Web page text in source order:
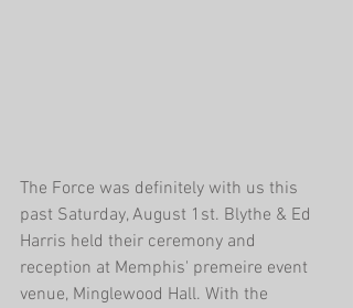
The Force was definitely with us this
past Saturday, August 1st. Blythe & Ed
Harris held their ceremony and
reception at Memphis' premeire event
venue, Minglewood Hall. With the